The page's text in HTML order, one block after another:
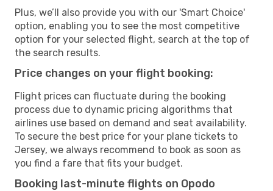
Plus, we’ll also provide you with our 'Smart Choice'
option, enabling you to see the most competitive
option for your selected flight, search at the top of
the search results.
Price changes on your flight booking:
Flight prices can fluctuate during the booking
process due to dynamic pricing algorithms that
airlines use based on demand and seat availability.
To secure the best price for your plane tickets to
Jersey, we always recommend to book as soon as
you find a fare that fits your budget.
Booking last-minute flights on Opodo